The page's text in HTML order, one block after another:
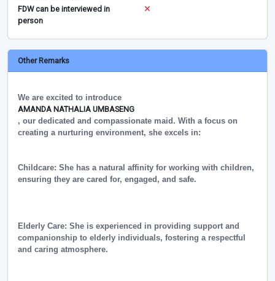
FDW can be interviewed in
person
Other Remarks
We are excited to introduce
AMANDA NATHALIA UMBASENG
, our dedicated and compassionate maid. With a focus on
creating a nurturing environment, she excels in:
Childcare: She has a natural affinity for working with children,
ensuring they are cared for, engaged, and safe.
Elderly Care: She is experienced in providing support and
companionship to elderly individuals, fostering a respectful
and caring atmosphere.